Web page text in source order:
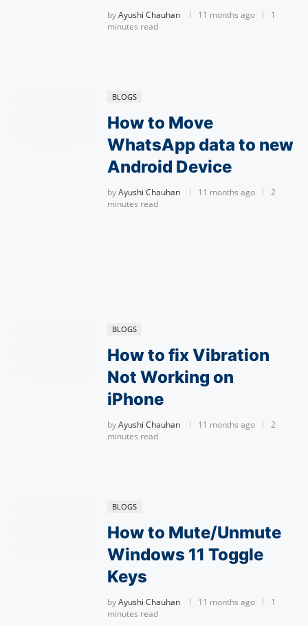
byAyushi Chauhan 11 months ago
1
minutes read
BLOGS
How to Move
WhatsApp data to new
Android Device
byAyushi Chauhan 11 months ago
2
minutes read
BLOGS
How to fix Vibration
Not Working on
iPhone
byAyushi Chauhan 11 months ago
2
minutes read
BLOGS
How to Mute/Unmute
Windows 11 Toggle
Keys
byAyushi Chauhan 11 months ago
1
minutes read